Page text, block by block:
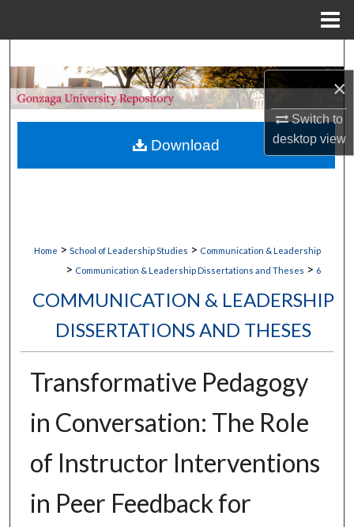
×
Switch to
desktopview
Browse Collections
My Account
Home > School of Leadership Studies > Communication & Leadership
> Communication & Leadership Dissertations and Theses > 6
COMMUNICATION & LEADERSHIP
DISSERTATIONS AND THESES
Transformative Pedagogy
in Conversation: The Role
of Instructor Interventions
in Peer Feedback for
Download